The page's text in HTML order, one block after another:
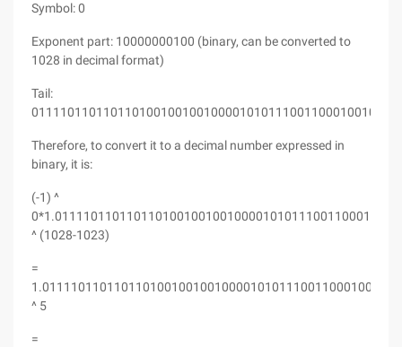
Symbol: 0
Exponent part: 10000000100 (binary, can be converted to
1028 in decimal format)
Tail:
Therefore, to convert it to a decimal number expressed in
binary, it is:
(-1) ^
^ (1028-1023)
=
^ 5
=